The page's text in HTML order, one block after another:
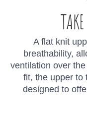
A flat knit
breathability,
ventilation over
fit, the upper to
designed to